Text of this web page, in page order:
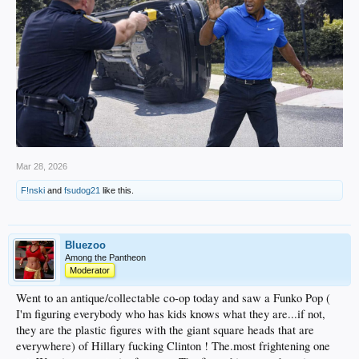
Mar 28, 2026
F!nski and fsudog21 like this.
Bluezoo
Among the Pantheon
Moderator
Went to an antique/collectable co-op today and saw a Funko Pop (
I'm figuring everybody who has kids knows what they are...if not,
they are the plastic figures with the giant square heads that are
everywhere) of Hillary fucking Clinton ! The.most frightening one